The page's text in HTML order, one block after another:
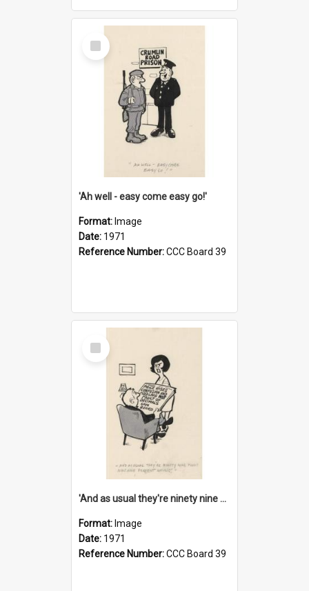
Select
Item
'Ah well - easy come easy go!'
Format: Image
Date: 1971
Reference Number:CCC Board 39
Select
Item
'And as usual they're ninety nine point nine nine percent wrong!'
Format: Image
Date: 1971
Reference Number:CCC Board 39